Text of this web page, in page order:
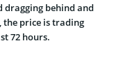
dragging behind and
the price is trading
72 hours.